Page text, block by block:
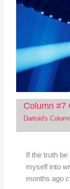
Column #7
Dartoid's
If the truth
myself into
months ago